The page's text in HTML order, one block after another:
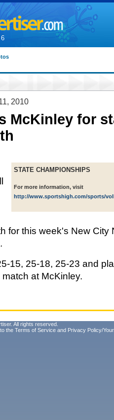
2010
McKinley for
STATE CHAMPIONSHIPS
For more information, visit
http://www.sportshigh.com/sports/
for this week's New City
15, 25-18, 25-23 and
at McKinley.
All rights reserved.
the Terms of Service and Privacy Policy/